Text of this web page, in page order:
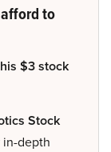
to
$3 stock
Stock
in-depth